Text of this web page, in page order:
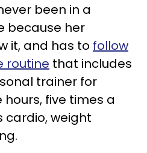
been in a
because her
it, and has to follow
routine that includes
trainer for
five times a
cardio, weight